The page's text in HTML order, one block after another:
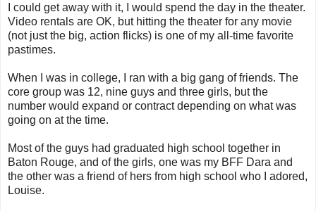
I could get away with it, I would spend the day in the theater.
Video rentals are OK, but hitting the theater for any movie
(not just the big, action flicks) is one of my all-time favorite
pastimes.
When I was in college, I ran with a big gang of friends. The
core group was 12, nine guys and three girls, but the
number would expand or contract depending on what was
going on at the time.
Most of the guys had graduated high school together in
Baton Rouge, and of the girls, one was my BFF Dara and
the other was a friend of hers from high school who I adored,
Louise.